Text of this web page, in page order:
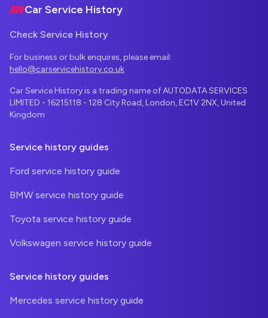
Car Service History
Check Service History
For business or bulk enquires, please email:
hello@carservicehistory.co.uk
Car Service History is a trading name of AUTODATA SERVICES
LIMITED - 16215118 - 128 City Road, London, EC1V 2NX, United
Kingdom
Service history guides
Ford service history guide
BMW service history guide
Toyota service history guide
Volkswagen service history guide
Service history guides
Mercedes service history guide